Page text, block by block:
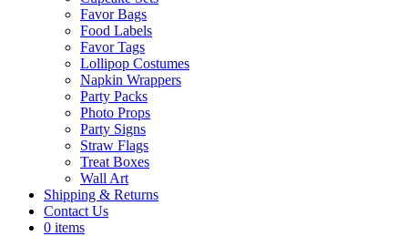
Favor Bags
Food Labels
Favor Tags
Lollipop Costumes
Napkin Wrappers
Party Packs
Photo Props
Party Signs
Straw Flags
Treat Boxes
Wall Art
Shipping & Returns
Contact Us
0 items